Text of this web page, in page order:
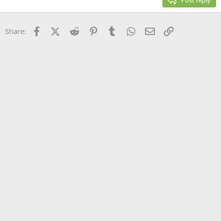
26
Trebuchet MS
Share: FacebookX (Twitter)
Reddit PinterestTumblr WhatsApp
Email